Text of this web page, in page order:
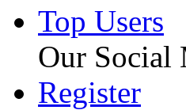
Top Users
Our Social
Register